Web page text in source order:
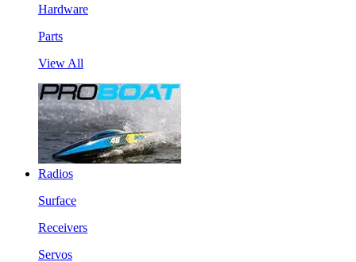
Hardware
Parts
View All
Radios
Surface
Receivers
Servos